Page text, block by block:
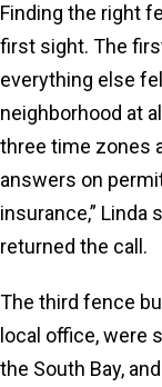
Finding the right
first sight. The
everything else
neighborhood at
three time zones
answers on
insurance,” Linda
returned the call.
The third fence
local office, were
the South Bay,